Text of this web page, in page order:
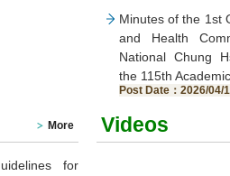
Minutes of the 1st
and Health
National Chung
the 115th
Post Date：2026/04/
for
More Videos